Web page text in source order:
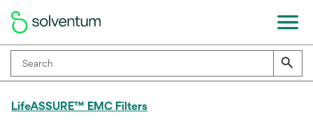
LifeASSURE™ EMC Filters